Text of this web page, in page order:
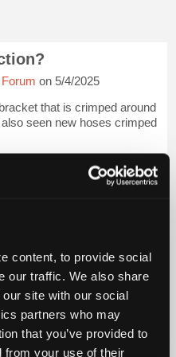
content, to provide social
our traffic. We also share
site with our social
partners who may
that you’ve provided to
from your use of their
on 5/4/2025
that is crimped around
seen new hoses crimped
your vehicle
Repair Shops Careers
Video Help
Kit Terms Privacy
Exercise
FAQ